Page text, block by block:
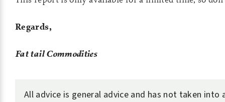
Regards,
Fat tail Commodities
All advice is general advice and has not taken